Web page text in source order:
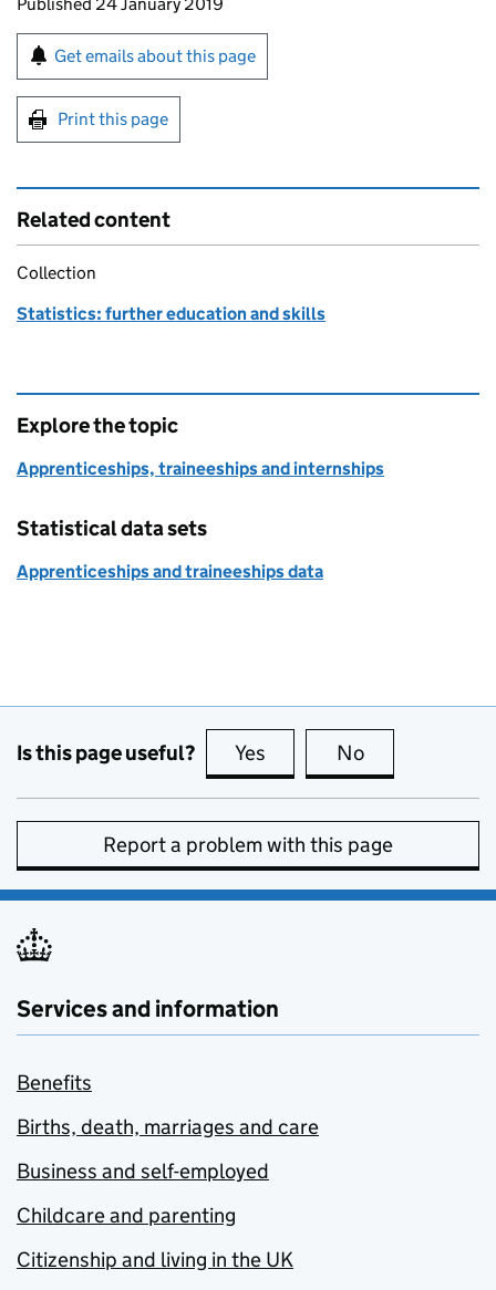
Sign up for emails or print this page
Get emails about this page
Print this page
Related content
Collection
Statistics: further education and skills
Explore the topic
Apprenticeships, traineeships and internships
Statistical data sets
Apprenticeships and traineeships data
Is this page useful? Yes this page is useful
No
Report a problem with this page
Services and information
Benefits
Births, death, marriages and care
Business and self-employed
Childcare and parenting
Citizenship and living in the UK